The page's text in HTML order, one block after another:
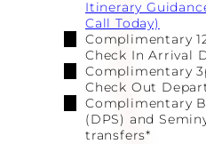
Itinerary
Call Today)
Complimentary
Check In Arrival
Complimentary
Check Out
Complimentary
(DPS) and
transfers*